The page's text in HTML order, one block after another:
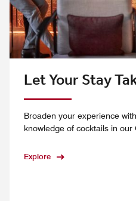
Let Your Stay
Broaden your experience
knowledge of cocktails in our
Explore